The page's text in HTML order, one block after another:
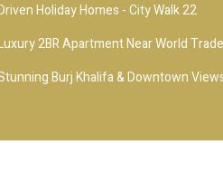
Holiday Homes - City Walk 22
2BR Apartment Near World
Burj Khalifa & Downtown